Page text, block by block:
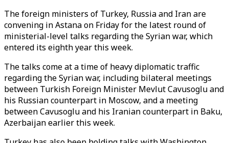
The foreign ministers of Turkey, Russia and Iran are
convening in Astana on Friday for the latest round of
ministerial-level talks regarding the Syrian war, which
entered its eighth year this week.
The talks come at a time of heavy diplomatic traffic
regarding the Syrian war, including bilateral meetings
between Turkish Foreign Minister Mevlut Cavusoglu and
his Russian counterpart in Moscow, and a meeting
between Cavusoglu and his Iranian counterpart in Baku,
Azerbaijan earlier this week.